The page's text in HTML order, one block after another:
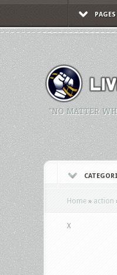
"NO MATTER
Home » action
X